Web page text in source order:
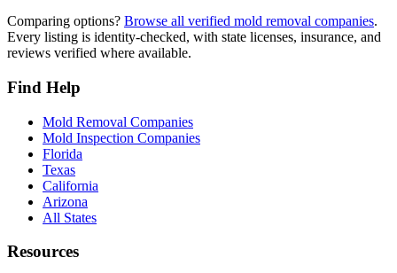
Comparing options? Browse all verified mold removal companies.
Every listing is identity-checked, with state licenses, insurance, and
reviews verified where available.
Find Help
Mold Removal Companies
Mold Inspection Companies
Florida
Texas
California
Arizona
All States
Resources